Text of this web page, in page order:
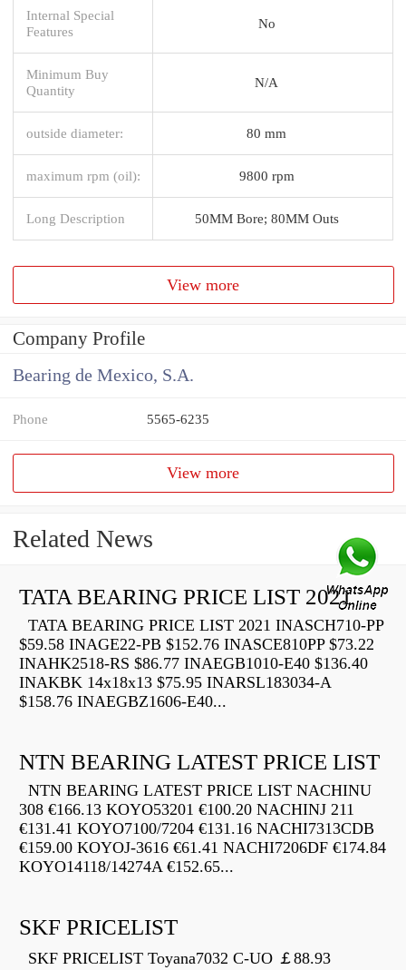
Internal Special
Features
No
Minimum Buy
Quantity
N/A
outside diameter: 80 mm
maximum rpm (oil): 9800 rpm
Long Description 50MM Bore; 80MM Outs
View more
Company Profile
Bearing de Mexico, S.A.
Phone 5565-6235
View more
Related News
TATA BEARING PRICE LIST 2021
TATA BEARING PRICE LIST 2021 INASCH710-PP
$59.58 INAGE22-PB $152.76 INASCE810PP $73.22
INAHK2518-RS $86.77 INAEGB1010-E40 $136.40
INAKBK 14x18x13 $75.95 INARSL183034-A
$158.76 INAEGBZ1606-E40...
NTN BEARING LATEST PRICE LIST
NTN BEARING LATEST PRICE LIST NACHINU
308 €166.13 KOYO53201 €100.20 NACHINJ 211
€131.41 KOYO7100/7204 €131.16 NACHI7313CDB
€159.00 KOYOJ-3616 €61.41 NACHI7206DF €174.84
KOYO14118/14274A €152.65...
SKF PRICELIST
SKF PRICELIST Toyana7032 C-UO ￡88.93